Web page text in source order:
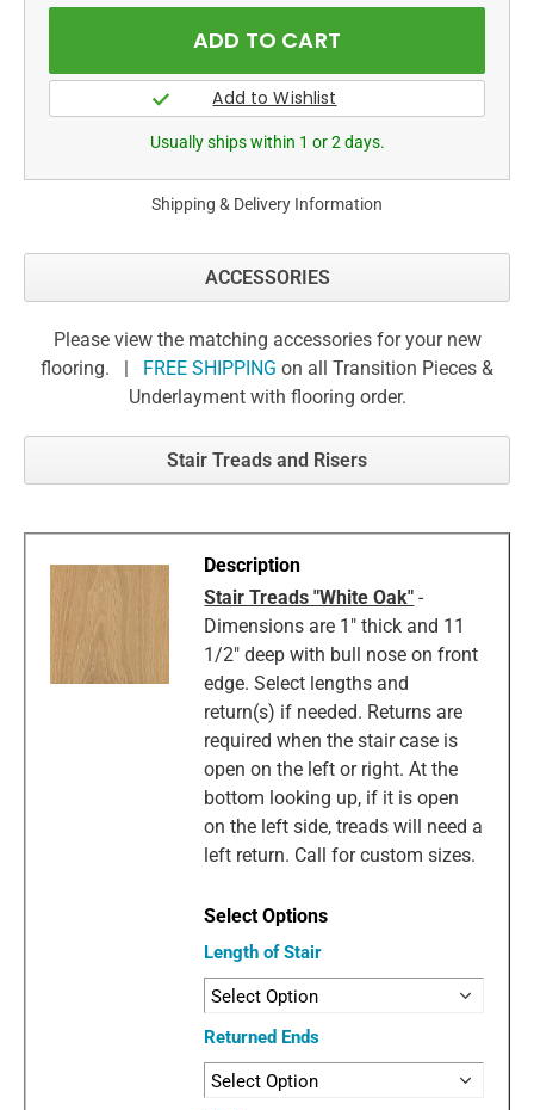
Usually ships within 1 or 2 days.
Shipping & Delivery Information
ACCESSORIES
Please view the matching accessories for your new
flooring. | FREE SHIPPING on all Transition Pieces &
Underlayment with flooring order.
Stair Treads and Risers
Stair Treads "White Oak" -
Dimensions are 1" thick and 11
1/2" deep with bull nose on front
edge. Select lengths and
return(s) if needed. Returns are
required when the stair case is
open on the left or right. At the
bottom looking up, if it is open
on the left side, treads will need a
left return. Call for custom sizes.
Length of Stair
Returned Ends